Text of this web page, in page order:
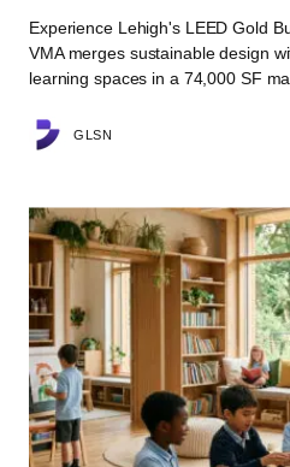
Experience Lehigh's LEED Gold
VMA merges sustainable design
learning spaces in a 74,000 SF
GLSN